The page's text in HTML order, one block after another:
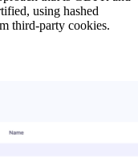
using hashed
third-party cookies.